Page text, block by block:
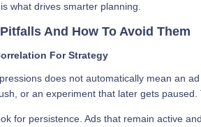
what drives smarter planning.
And How To Avoid Them
For Strategy
does not automatically mean an
or an experiment that later gets
for persistence. Ads that remain active